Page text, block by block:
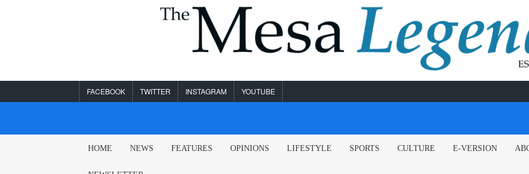
FACEBOOK TWITTER INSTAGRAM YOUTUBE
MESA
HOME NEWS FEATURES OPINIONS LIFESTYLE SPORTS CULTURE E-VERSION